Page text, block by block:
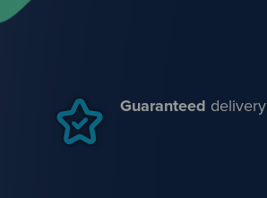
Guaranteed delivery